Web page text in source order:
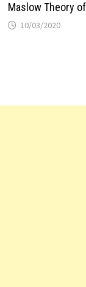
Maslow Theory
10/03/2020